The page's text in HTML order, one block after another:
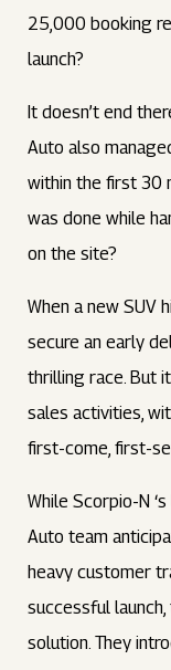
25,000 booking
launch?
It doesn’t end
Auto also
within the first 30
was done while
on the site?
When a new SUV
secure an early
thrilling race. But
sales activities,
first-come, first-
While Scorpio-N
Auto team
heavy customer
successful
solution. They